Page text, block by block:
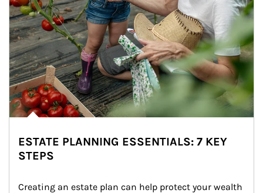
ESTATE PLANNING ESSENTIALS: 7 KEY
STEPS
Creating an estate plan can help protect your wealth